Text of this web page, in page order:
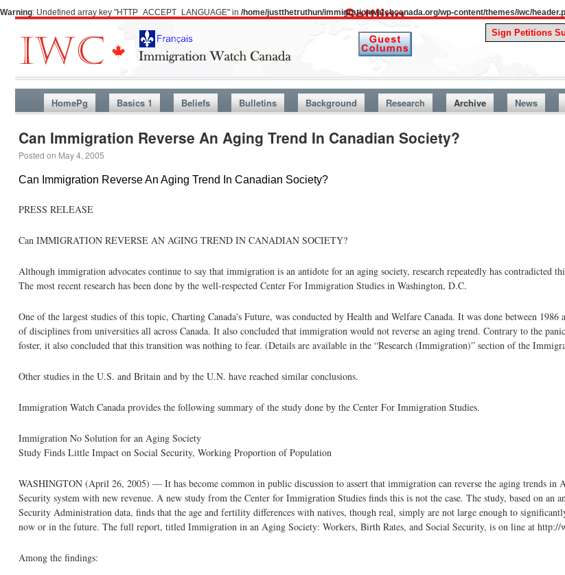
Warning: Undefined array key "HTTP_ACCEPT_LANGUAGE" in /home/justthetruthun/immigrationwatchcanada.org/wp-content/themes/iwc/
A
HomePg Basics 1 Beliefs Bulletins Background Research Archive News
Can Immigration Reverse An Aging Trend In Canadian Society?
Posted on May 4, 2005
Can Immigration Reverse An Aging Trend In Canadian Society?
PRESS RELEASE
Can IMMIGRATION REVERSE AN AGING TREND IN CANADIAN SOCIETY?
Although immigration advocates continue to say that immigration is an antidote for an aging society, research repeatedly has contradicted
The most recent research has been done by the well-respected Center For Immigration Studies in Washington, D.C.
One of the largest studies of this topic, Charting Canada's Future, was conducted by Health and Welfare Canada. It was done between
of disciplines from universities all across Canada. It also concluded that immigration would not reverse an aging trend. Contrary to the
foster, it also concluded that this transition was nothing to fear. (Details are available in the “Research (Immigration)” section of the
Other studies in the U.S. and Britain and by the U.N. have reached similar conclusions.
Immigration Watch Canada provides the following summary of the study done by the Center For Immigration Studies.
Immigration No Solution for an Aging Society
Study Finds Little Impact on Social Security, Working Proportion of Population
WASHINGTON (April 26, 2005) — It has become common in public discussion to assert that immigration can reverse the aging trends in
Security system with new revenue. A new study from the Center for Immigration Studies finds this is not the case. The study, based on an
Security Administration data, finds that the age and fertility differences with natives, though real, simply are not large enough to
now or in the future. The full report, titled Immigration in an Aging Society: Workers, Birth Rates, and Social Security, is on line at http://
Among the findings: